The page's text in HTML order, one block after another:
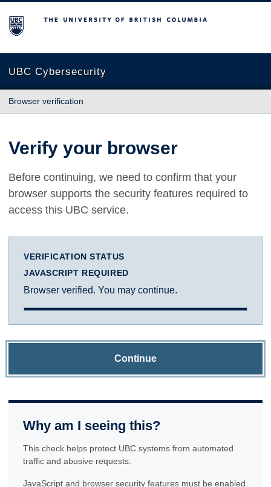
The University of British Columbia
UBC Cybersecurity
Browser verification
Verify your browser
Before continuing, we need to confirm that your
browser supports the security features required to
access this UBC service.
VERIFICATION STATUS
JAVASCRIPT REQUIRED
Browser verified. You may continue.
Continue
Why am I seeing this?
This check helps protect UBC systems from automated
traffic and abusive requests.
JavaScript and browser security features must be enabled